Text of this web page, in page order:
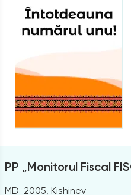
PP „Monitorul Fiscal
MD-2005, Kishinev